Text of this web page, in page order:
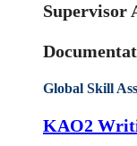
Supervisor
Global Skill
KAO2